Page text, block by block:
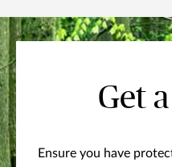
Get
Ensure you have